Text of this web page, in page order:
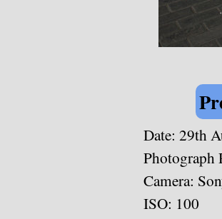
Date: 29th
Photograph
Camera:
ISO: 100